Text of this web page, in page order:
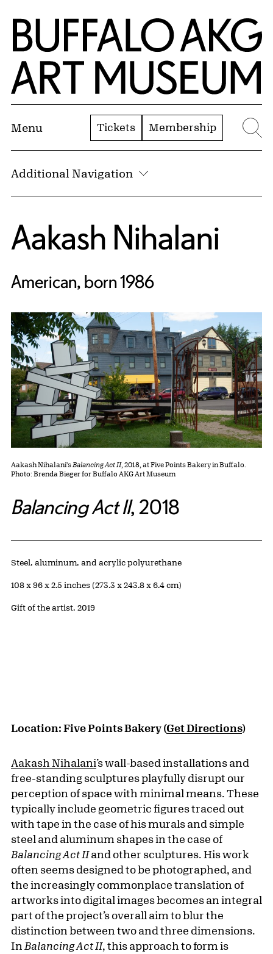
Skip to Main Content
Home | Buffalo AKG Art Museum
Menu Tickets Membership
Additional Navigation
Aakash Nihalani
American, born 1986
Aakash Nihalani's Balancing Act II, 2018, at Five Points Bakery in Buffalo.
Photo: Brenda Bieger for Buffalo AKG Art Museum
Balancing Act II, 2018
Public Artwork Details
Materials:
Steel, aluminum, and acrylic polyurethane
Measurements:
108 x 96 x 2.5 inches (273.3 x 243.8 x 6.4 cm)
Credit:
Gift of the artist, 2019
Location: Five Points Bakery (Get Directions)
Aakash Nihalani’s wall-based installations and
free-standing sculptures playfully disrupt our
perception of space with minimal means. These
typically include geometric figures traced out
with tape in the case of his murals and simple
steel and aluminum shapes in the case of
Balancing Act IIand other sculptures. His work
often seems designed to be photographed, and
the increasingly commonplace translation of
artworks into digital images becomes an integral
part of the project’s overall aim to blur the
distinction between two and three dimensions.
In Balancing Act II, this approach to form is